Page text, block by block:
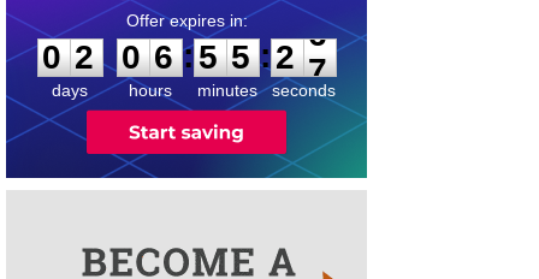
0
2
2
days
0
0
6
6
hours
:
5
5
5
5
minutes
:2
6
6
seconds